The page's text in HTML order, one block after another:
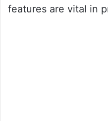
features are vital in